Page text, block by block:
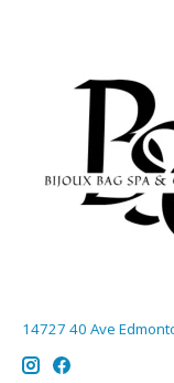
14727 40 Ave